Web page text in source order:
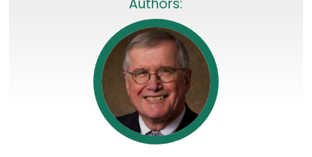
Health Care Affordability
The States of Health
On Balance: Policies for Health
Authors: